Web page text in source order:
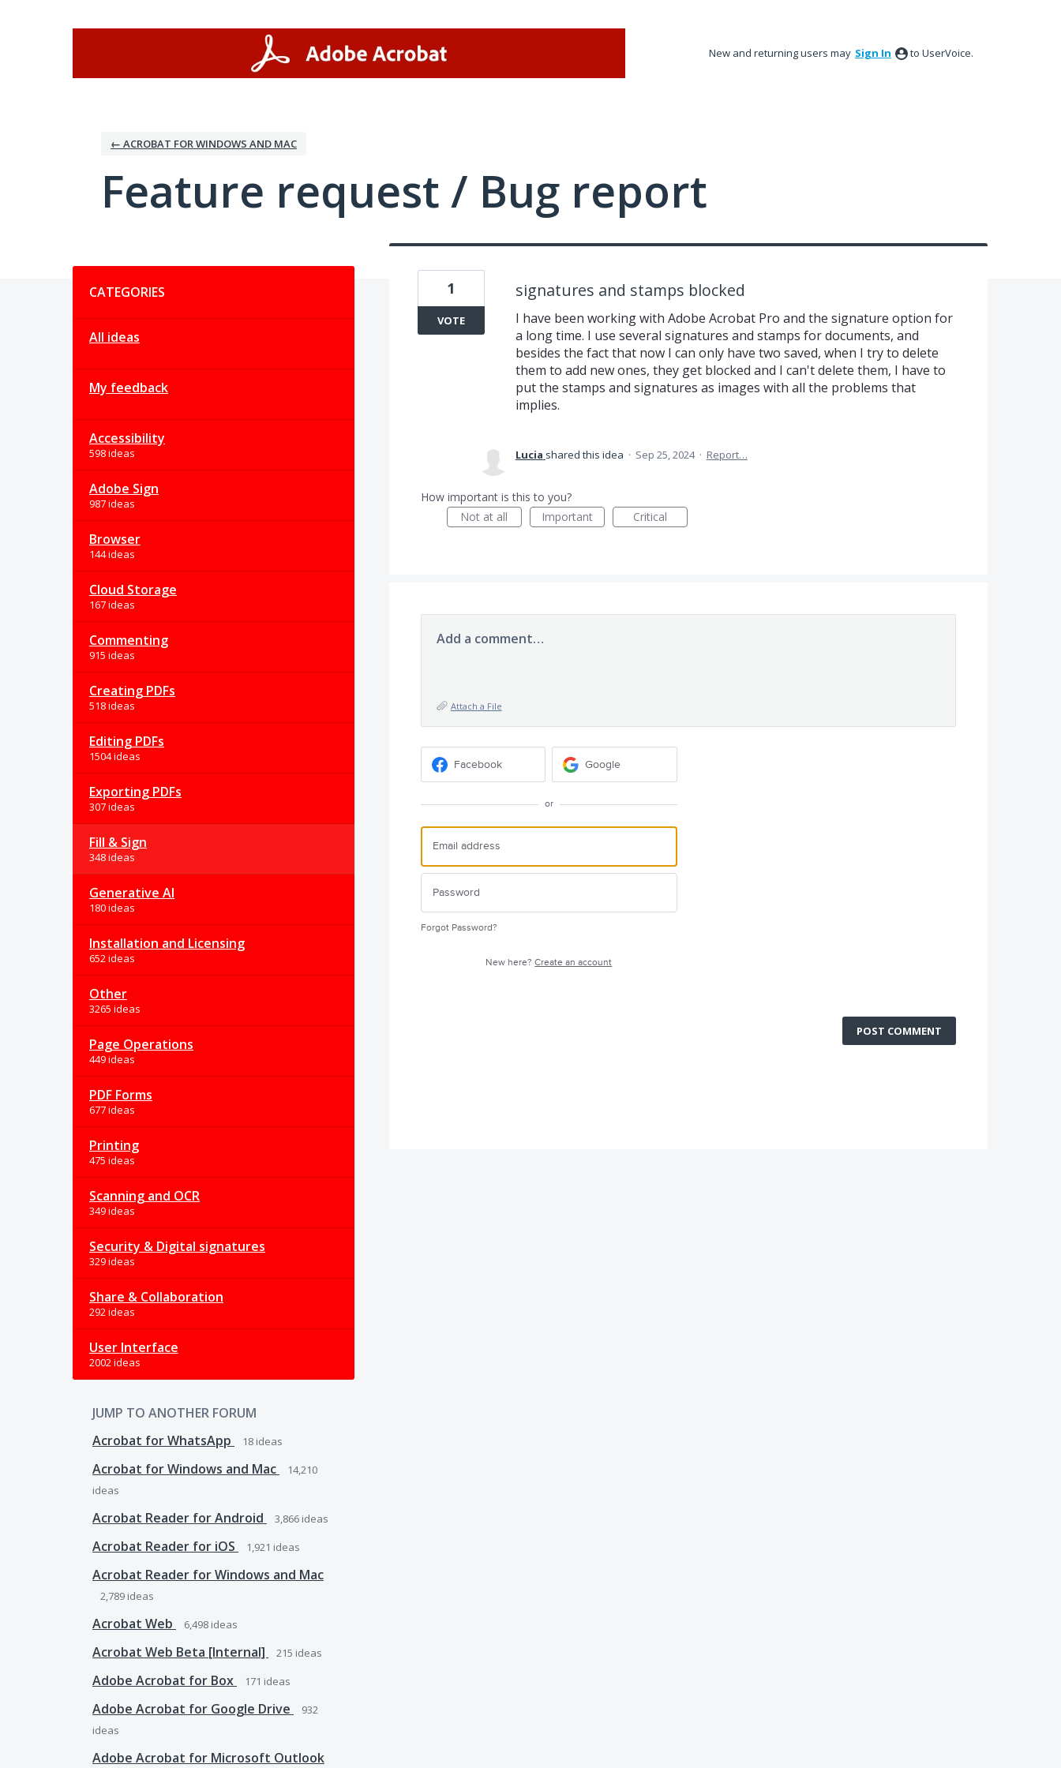
New and returning users may Sign In to UserVoice.
← ACROBAT FOR WINDOWS AND MAC
Feature request / Bug report
CATEGORIES
All ideas
My feedback
Accessibility
598 ideas
Adobe Sign
987 ideas
Browser
144 ideas
Cloud Storage
167 ideas
Commenting
915 ideas
Creating PDFs
518 ideas
Editing PDFs
1504 ideas
Exporting PDFs
307 ideas
Fill & Sign
348 ideas
Generative AI
180 ideas
Installation and Licensing
652 ideas
Other
3265 ideas
Page Operations
449 ideas
PDF Forms
677 ideas
Printing
475 ideas
Scanning and OCR
349 ideas
Security & Digital signatures
329 ideas
Share & Collaboration
292 ideas
User Interface
2002 ideas
JUMP TO ANOTHER FORUM
Acrobat for WhatsApp
18 ideas
Acrobat for Windows and Mac
14,210
ideas
Acrobat Reader for Android 3,866 ideas
Acrobat Reader for iOS 1,921 ideas
Acrobat Reader for Windows and Mac
2,789 ideas
Acrobat Web 6,498 ideas
Acrobat Web Beta [Internal] 215 ideas
Adobe Acrobat for Box 171 ideas
Adobe Acrobat for Google Drive
932
ideas
Adobe Acrobat for Microsoft Outlook
signatures and stamps blocked
I have been working with Adobe Acrobat Pro and the signature option for
a long time. I use several signatures and stamps for documents, and
besides the fact that now I can only have two saved, when I try to delete
them to add new ones, they get blocked and I can't delete them, I have to
put the stamps and signatures as images with all the problems that
implies.
1
VOTE
Lucia shared this idea · Sep 25, 2024 · Report…
How important is this to you?
Not at all
Important Critical
Add a comment…
Attach a File
Facebook Google
or
Forgot Password?
New here?Create an account
POST COMMENT